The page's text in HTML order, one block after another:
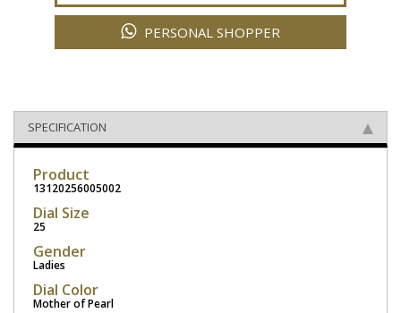
PERSONAL SHOPPER
SPECIFICATION
Product
13120256005002
Dial Size
25
Gender
Ladies
Dial Color
Mother of Pearl